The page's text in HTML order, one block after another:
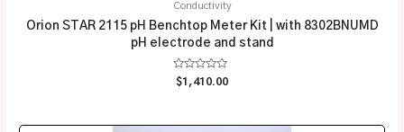
Conductivity
Orion STAR 2115 pH Benchtop Meter Kit | with 8302BNUMD
pH electrode and stand
Rated
0
$1,410.00